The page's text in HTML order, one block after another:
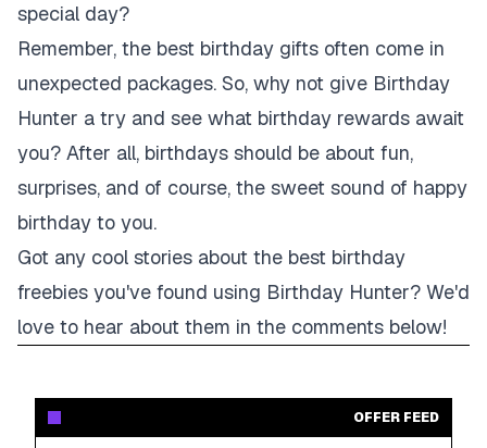
special day?
Remember, the best birthday gifts often come in
unexpected packages. So, why not give Birthday
Hunter a try and see what birthday rewards await
you? After all, birthdays should be about fun,
surprises, and of course, the sweet sound of happy
birthday to you.
Got any cool stories about the best birthday
freebies you've found using Birthday Hunter? We'd
love to hear about them in the comments below!
OFFER FEED